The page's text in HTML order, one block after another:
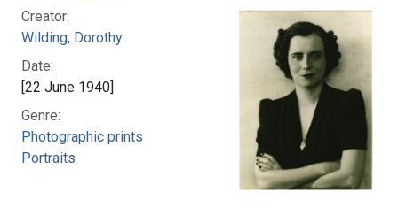
Creator:
Wilding, Dorothy
Date:
[22 June 1940]
Genre:
Photographic prints
Portraits